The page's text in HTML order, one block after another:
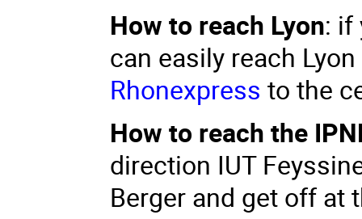
How to reach Lyon: if
can easily reach
Rhonexpress to the
How to reach the
direction IUT
Berger and get off at